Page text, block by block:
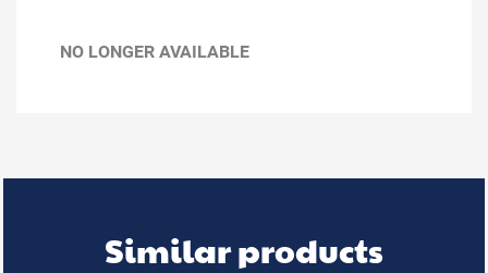
NO LONGER AVAILABLE
Similar products